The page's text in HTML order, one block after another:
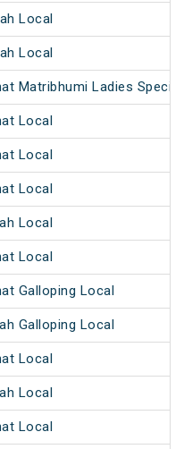
Local
Local
Matribhumi Ladies Special
Local
Local
Local
Local
Local
Galloping Local
Galloping Local
Local
Local
Local